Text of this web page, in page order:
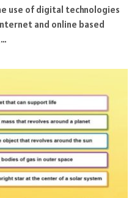
use of digital technologies
and online based